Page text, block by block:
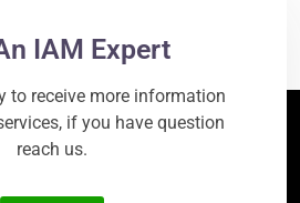
IAM Expert
to receive more information
if you have question
reach us.